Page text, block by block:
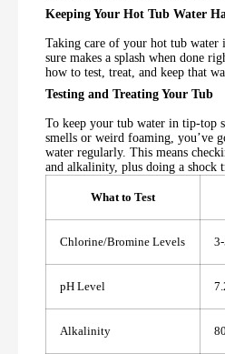
Keeping Your Hot Tub Water
Taking care of your hot tub water
sure makes a splash when done
how to test, treat, and keep that
Testing and Treating Your Tub
To keep your tub water in tip-top
smells or weird foaming, you’ve
water regularly. This means
and alkalinity, plus doing a shock
What to Test
Chlorine/Bromine Levels
pH Level
Alkalinity